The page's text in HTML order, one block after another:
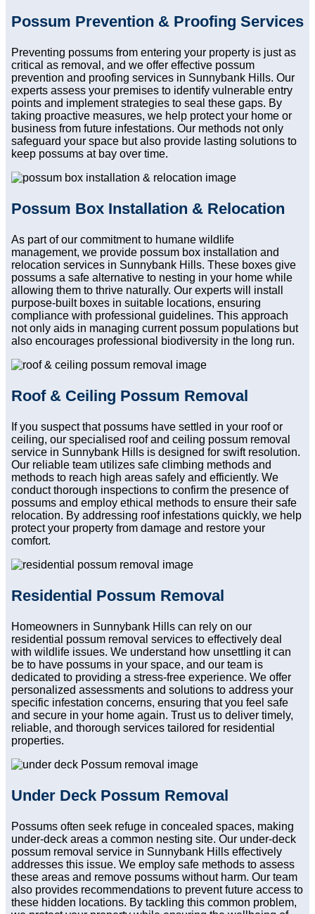
Possum Prevention & Proofing Services
Preventing possums from entering your property is just as
critical as removal, and we offer effective possum
prevention and proofing services in Sunnybank Hills. Our
experts assess your premises to identify vulnerable entry
points and implement strategies to seal these gaps. By
taking proactive measures, we help protect your home or
business from future infestations. Our methods not only
safeguard your space but also provide lasting solutions to
keep possums at bay over time.
Possum Box Installation & Relocation
As part of our commitment to humane wildlife
management, we provide possum box installation and
relocation services in Sunnybank Hills. These boxes give
possums a safe alternative to nesting in your home while
allowing them to thrive naturally. Our experts will install
purpose-built boxes in suitable locations, ensuring
compliance with professional guidelines. This approach
not only aids in managing current possum populations but
also encourages professional biodiversity in the long run.
Roof & Ceiling Possum Removal
If you suspect that possums have settled in your roof or
ceiling, our specialised roof and ceiling possum removal
service in Sunnybank Hills is designed for swift resolution.
Our reliable team utilizes safe climbing methods and
methods to reach high areas safely and efficiently. We
conduct thorough inspections to confirm the presence of
possums and employ ethical methods to ensure their safe
relocation. By addressing roof infestations quickly, we help
protect your property from damage and restore your
comfort.
Residential Possum Removal
Homeowners in Sunnybank Hills can rely on our
residential possum removal services to effectively deal
with wildlife issues. We understand how unsettling it can
be to have possums in your space, and our team is
dedicated to providing a stress-free experience. We offer
personalized assessments and solutions to address your
specific infestation concerns, ensuring that you feel safe
and secure in your home again. Trust us to deliver timely,
reliable, and thorough services tailored for residential
properties.
Under Deck Possum Removal
Possums often seek refuge in concealed spaces, making
under-deck areas a common nesting site. Our under-deck
possum removal service in Sunnybank Hills effectively
addresses this issue. We employ safe methods to assess
these areas and remove possums without harm. Our team
also provides recommendations to prevent future access to
these hidden locations. By tackling this common problem,